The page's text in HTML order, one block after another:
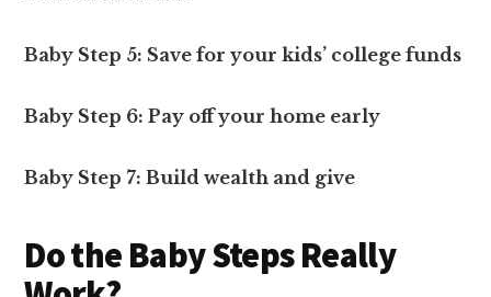
Baby Step 5: Save for your kids’ college funds
Baby Step 6: Pay off your home early
Baby Step 7: Build wealth and give
Do the Baby Steps Really